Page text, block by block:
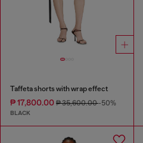
Taffeta shorts with wrap effect
₱ 17,800.00 ₱ 35,600.00-50%
BLACK